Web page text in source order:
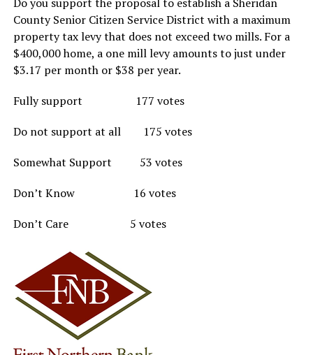
County Senior Citizen Service District with a maximum
property tax levy that does not exceed two mills. For a
$400,000 home, a one mill levy amounts to just under
$3.17 per month or $38 per year.
Fully support 177 votes
Do not support at all 175 votes
Somewhat Support 53 votes
Don’t Know 16 votes
Don’t Care 5 votes